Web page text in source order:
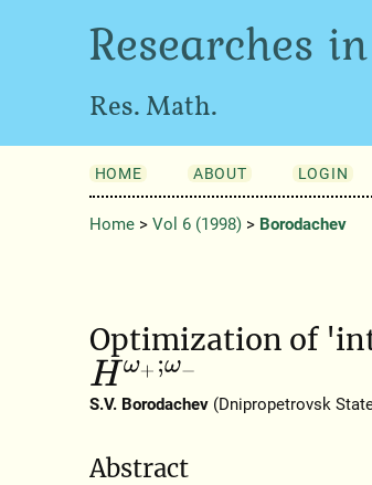
Researches
Res. Math.
HOME ABOUT LOGIN
Home> Vol 6 (1998)> Borodachev
Optimization of
Hω+;ω−
S.V. Borodachev(Dnipropetrovsk
Abstract